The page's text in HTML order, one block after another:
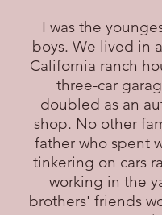
I was the
boys. We lived in
California ranch
three-car
doubled as an
shop. No other
father who spent
tinkering on cars
working in the
brothers' friends